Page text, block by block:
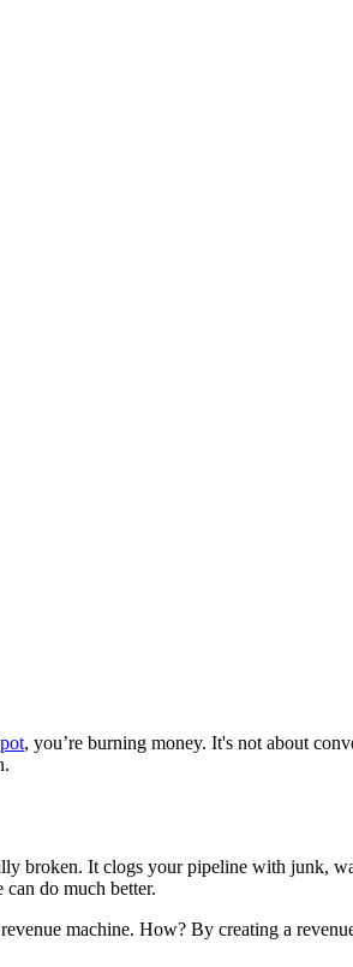
, you’re burning money. It's not about
It clogs your pipeline with junk,
do much better.
machine. How? By creating a